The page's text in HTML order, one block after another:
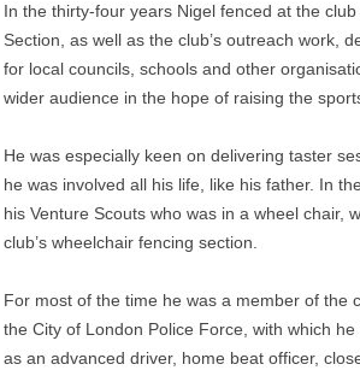
In the thirty-four years Nigel fenced at the
Section, as well as the club’s outreach work,
for local councils, schools and other
wider audience in the hope of raising the
He was especially keen on delivering taster
he was involved all his life, like his father. In
his Venture Scouts who was in a wheel chair,
club’s wheelchair fencing section.
For most of the time he was a member of the
the City of London Police Force, with which
as an advanced driver, home beat officer,